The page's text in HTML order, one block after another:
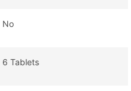
No
6 Tablets